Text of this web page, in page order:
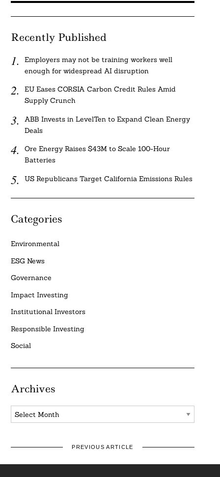
Recently Published
Employers may not be training workers well
enough for widespread AI disruption
EU Eases CORSIA Carbon Credit Rules Amid
Supply Crunch
ABB Invests in LevelTen to Expand Clean Energy
Deals
Ore Energy Raises $43M to Scale 100-Hour
Batteries
US Republicans Target California Emissions Rules
Categories
Environmental
ESG News
Governance
Impact Investing
Institutional Investors
Responsible Investing
Social
Archives
Archives
PREVIOUS ARTICLE